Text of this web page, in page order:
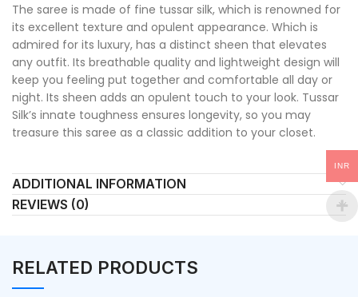
The saree is made of fine tussar silk, which is renowned for
its excellent texture and opulent appearance. Which is
admired for its luxury, has a distinct sheen that elevates
any outfit. Its breathable quality and lightweight design will
keep you feeling put together and comfortable all day or
night. Its sheen adds an opulent touch to your look. Tussar
Silk’s innate toughness ensures longevity, so you may
treasure this saree as a classic addition to your closet.
ADDITIONAL INFORMATION
REVIEWS (0)
RELATED PRODUCTS
INR